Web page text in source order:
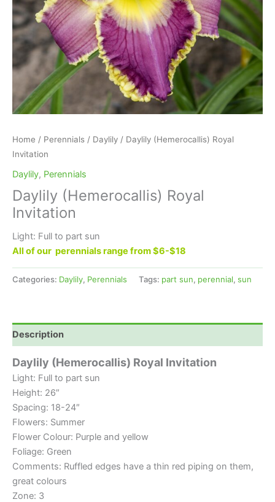
Home / Perennials / Daylily / Daylily (Hemerocallis) Royal
Invitation
Daylily, Perennials
Daylily (Hemerocallis) Royal
Invitation
Light: Full to part sun
All of our perennials range from $6-$18
Categories: Daylily, Perennials Tags: part sun, perennial, sun
Description
Daylily (Hemerocallis) Royal Invitation
Light: Full to part sun
Height: 26″
Spacing: 18-24″
Flowers: Summer
Flower Colour: Purple and yellow
Foliage: Green
Comments: Ruffled edges have a thin red piping on them,
great colours
Zone: 3